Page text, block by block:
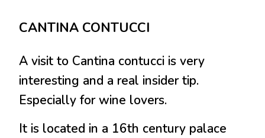
CANTINA CONTUCCI
A visit to Cantina contucci is very
interesting and a real insider tip.
Especially for wine lovers.
It is located in a 16th century palace